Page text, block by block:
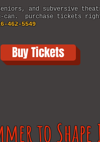
and subversive
can. purchase tickets
462-5549
Buy Tickets
to